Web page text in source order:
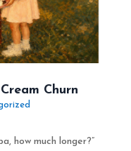
Churn
how much longer?”